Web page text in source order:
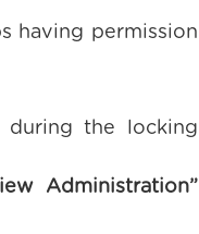
having permission
during the locking
Administration”